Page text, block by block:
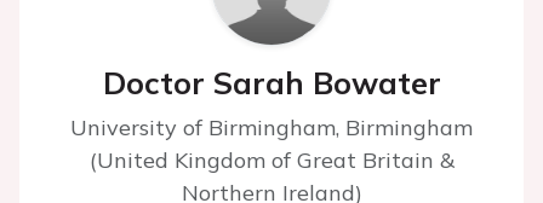
Doctor Sarah Bowater
University of Birmingham, Birmingham
(United Kingdom of Great Britain &
Northern Ireland)